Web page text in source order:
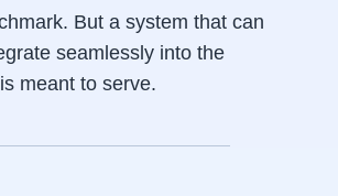
But a system that can
seamlessly into the
meant to serve.